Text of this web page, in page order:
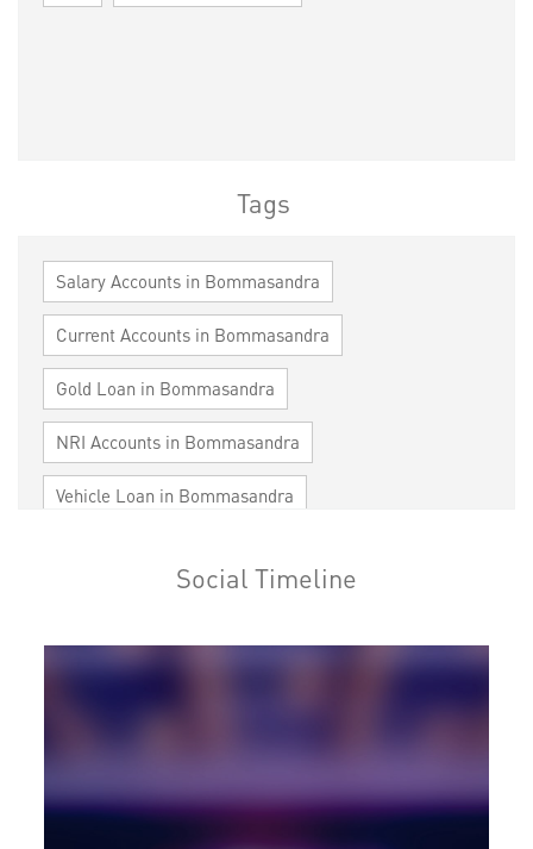
Tags
Salary Accounts in Bommasandra
Current Accounts in Bommasandra
Gold Loan in Bommasandra
NRI Accounts in Bommasandra
Vehicle Loan in Bommasandra
Cards in Bommasandra
Loan against Property in Bommasandra
Trade Finance in Bommasandra
Social Timeline